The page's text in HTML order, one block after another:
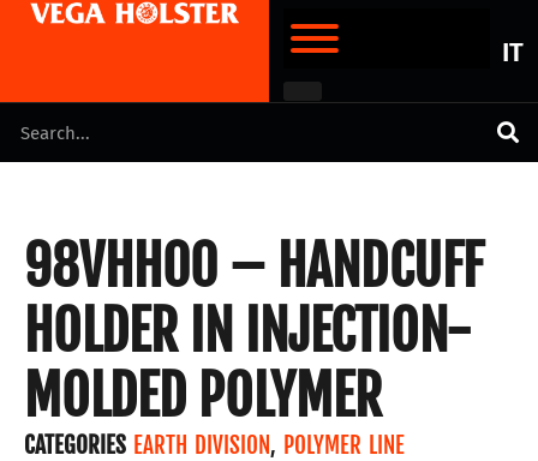
IT
98VHH00 – HANDCUFF
HOLDER IN INJECTION-
MOLDED POLYMER
CATEGORIES EARTH DIVISION, POLYMER LINE